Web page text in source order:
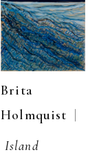
Brita
Holmquist |
Island